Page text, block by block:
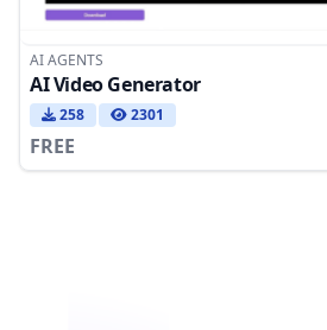
AI AGENTS
AI Video Generator
258 2301
FREE